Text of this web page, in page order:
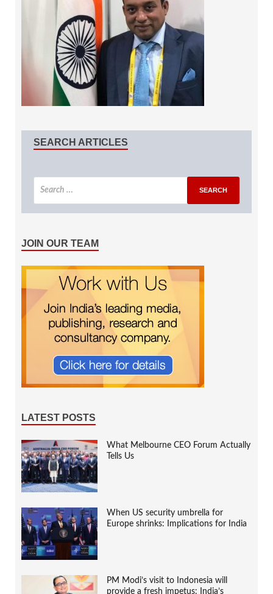
SEARCH ARTICLES
JOIN OUR TEAM
LATEST POSTS
What Melbourne CEO Forum Actually
Tells Us
When US security umbrella for
Europe shrinks: Implications for India
PM Modi’s visit to Indonesia will
provide a fresh impetus: India’s